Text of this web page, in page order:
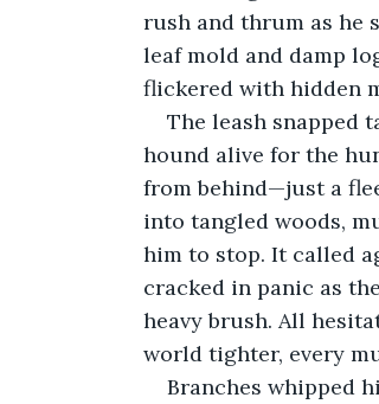
rush and thrum as he
leaf mold and damp
flickered with hidden
The leash snapped
hound alive for the
from behind—just a
into tangled woods,
him to stop. It called
cracked in panic as
heavy brush. All
world tighter, every
Branches whipped